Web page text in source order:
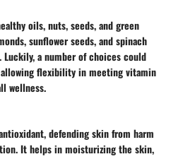
oils, nuts, seeds, and green
sunflower seeds, and spinach
a number of choices could
flexibility in meeting vitamin
wellness.
defending skin from harm
It helps in moisturizing the skin,